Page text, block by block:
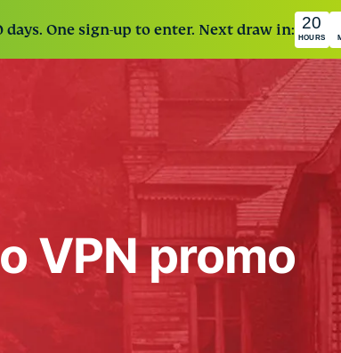
days. One sign-up to enter. Next draw in: 20
HOURS
VPN promo